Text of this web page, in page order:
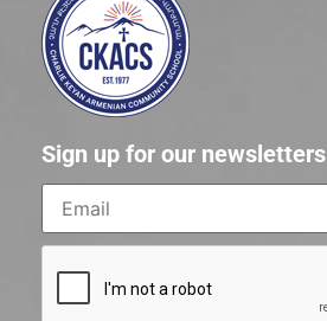
Sign up for our newsletters